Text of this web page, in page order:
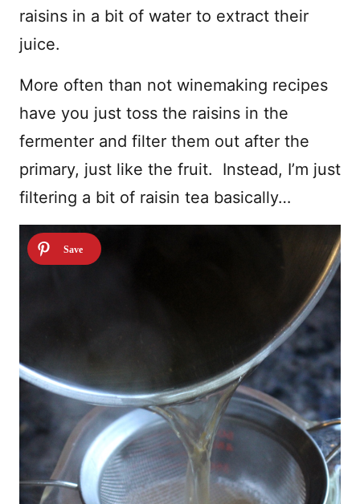
raisins in a bit of water to extract their
juice.
More often than not winemaking recipes
have you just toss the raisins in the
fermenter and filter them out after the
primary, just like the fruit. Instead, I’m just
filtering a bit of raisin tea basically…